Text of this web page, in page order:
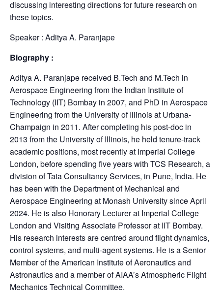
discussing interesting directions for future research on
these topics.
Speaker : Aditya A. Paranjape
Biography :
Aditya A. Paranjape received B.Tech and M.Tech in
Aerospace Engineering from the Indian Institute of
Technology (IIT) Bombay in 2007, and PhD in Aerospace
Engineering from the University of Illinois at Urbana-
Champaign in 2011. After completing his post-doc in
2013 from the University of Illinois, he held tenure-track
academic positions, most recently at Imperial College
London, before spending five years with TCS Research, a
division of Tata Consultancy Services, in Pune, India. He
has been with the Department of Mechanical and
Aerospace Engineering at Monash University since April
2024. He is also Honorary Lecturer at Imperial College
London and Visiting Associate Professor at IIT Bombay.
His research interests are centred around flight dynamics,
control systems, and multi-agent systems. He is a Senior
Member of the American Institute of Aeronautics and
Astronautics and a member of AIAA’s Atmospheric Flight
Mechanics Technical Committee.